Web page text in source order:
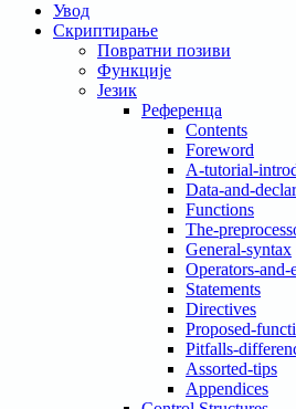
Увод
Скриптирање
Повратни позиви
Функције
Језик
Референца
Contents
Foreword
A-tutorial-
Data-and-
Functions
The-
General-syntax
Operators-and-
Statements
Directives
Proposed-
Pitfalls-
Assorted-tips
Appendices